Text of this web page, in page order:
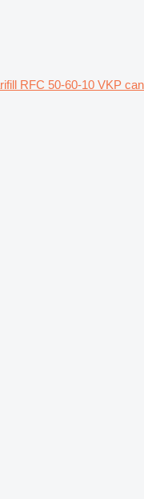
RFC 50-60-10 VKP can